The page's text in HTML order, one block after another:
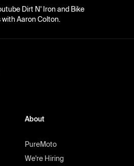
Dirt N' Iron and Bike
with Aaron Colton.
About
PureMoto
We're Hiring